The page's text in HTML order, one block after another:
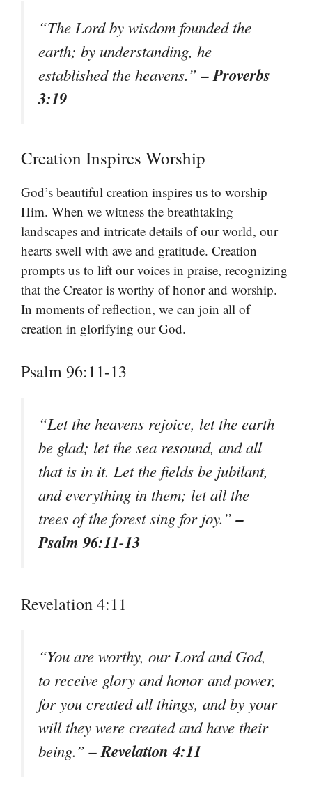
“The Lord by wisdom founded the
earth; by understanding, he
established the heavens.”– Proverbs
3:19
Creation Inspires Worship
God’s beautiful creation inspires us to worship
Him. When we witness the breathtaking
landscapes and intricate details of our world, our
hearts swell with awe and gratitude. Creation
prompts us to lift our voices in praise, recognizing
that the Creator is worthy of honor and worship.
In moments of reflection, we can join all of
creation in glorifying our God.
Psalm 96:11-13
“Let the heavens rejoice, let the earth
be glad; let the sea resound, and all
that is in it. Let the fields be jubilant,
and everything in them; let all the
trees of the forest sing for joy.”–
Psalm 96:11-13
Revelation 4:11
“You are worthy, our Lord and God,
to receive glory and honor and power,
for you created all things, and by your
will they were created and have their
being.”– Revelation 4:11